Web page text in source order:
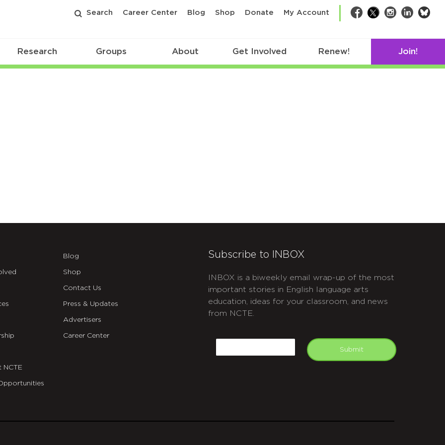
Search Career Center Blog Shop Donate My Account Facebook
TwitterInstagram
LinkedIn
Research Groups About Get Involved Renew! Join!
NCTE
Blog
Shop
Contact Us
Press & Updates
Advertisers
Career Center
Subscribe to INBOX
INBOX is a biweekly email wrap-up of the most
important stories in English language arts
education, ideas for your classroom, and news
from NCTE.
Submit